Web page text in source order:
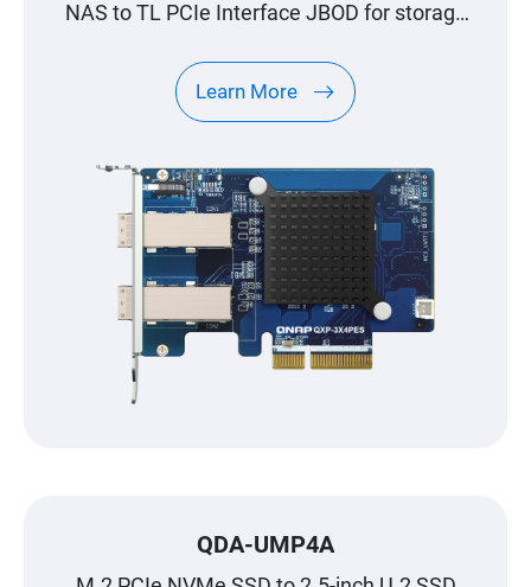
NAS to TL PCIe Interface JBOD for storage
Learn More
QDA-UMP4A